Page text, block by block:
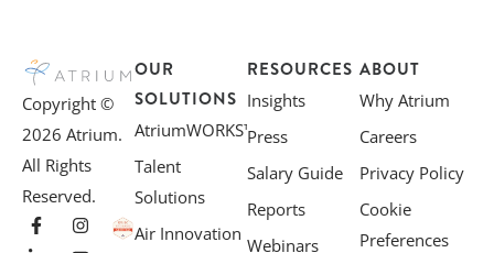
Copyright ©
2026 Atrium.
All Rights
Reserved.
OUR
SOLUTIONS
AtriumWORKS™
Talent
Solutions
Air Innovation
RESOURCES
Insights
Press
Salary Guide
Reports
Webinars
ABOUT
Why Atrium
Careers
Privacy Policy
Cookie
Preferences